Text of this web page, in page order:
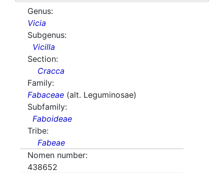
Genus:
Vicia
Subgenus:
Vicilla
Section:
Cracca
Family:
Fabaceae (alt. Leguminosae)
Subfamily:
Faboideae
Tribe:
Fabeae
Nomen number:
438652